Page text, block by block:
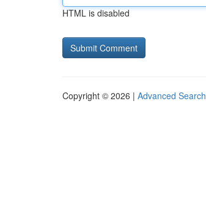
HTML is disabled
Copyright © 2026 | Advanced Search